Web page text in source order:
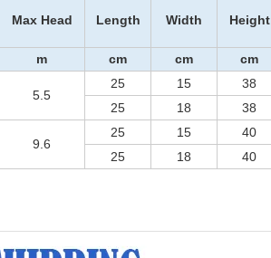
Max Head Length Width Height
m
cm cm cm
5.5
25 15 38
25
18 38
9.6
25 15 40
25
18 40